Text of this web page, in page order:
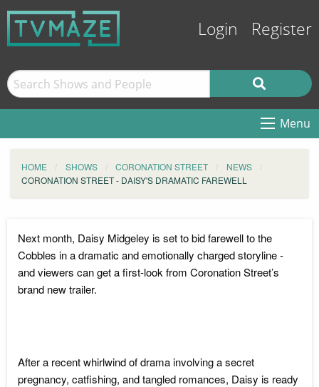
Login Register
Menu
HOME SHOWS CORONATION STREET
NEWS
CORONATION STREET - DAISY'S DRAMATIC FAREWELL
Next month, Daisy Midgeley is set to bid farewell to the
Cobbles in a dramatic and emotionally charged storyline -
and viewers can get a first-look from Coronation Street’s
brand new trailer.
After a recent whirlwind of drama involving a secret
pregnancy, catfishing, and tangled romances, Daisy is ready